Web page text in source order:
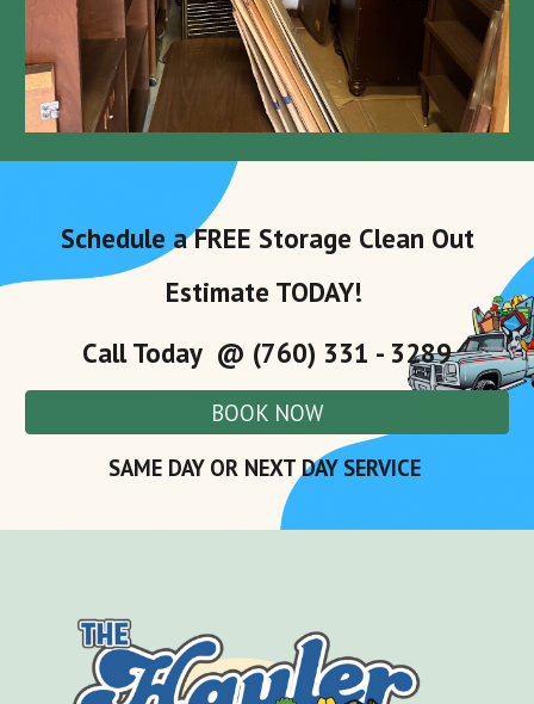
Schedule a FREE Storage Clean Out
Estimate TODAY!
Call Today @ (760) 331 - 3289
BOOK NOW
SAME DAY OR NEXT DAY SERVICE